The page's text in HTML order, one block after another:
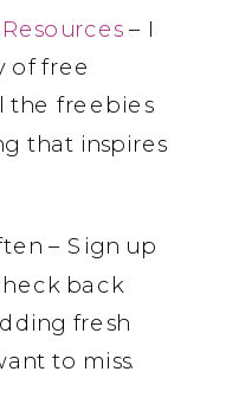
– I
of free
the freebies
that inspires
– Sign up
back
fresh
to miss.